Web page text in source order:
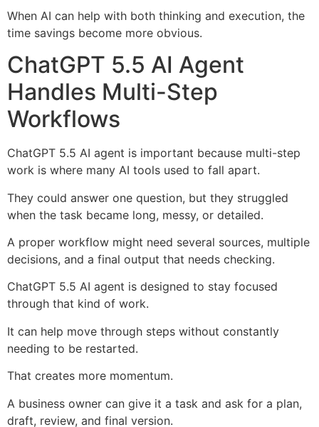
When AI can help with both thinking and execution, the
time savings become more obvious.
ChatGPT 5.5 AI Agent
Handles Multi-Step
Workflows
ChatGPT 5.5 AI agent is important because multi-step
work is where many AI tools used to fall apart.
They could answer one question, but they struggled
when the task became long, messy, or detailed.
A proper workflow might need several sources, multiple
decisions, and a final output that needs checking.
ChatGPT 5.5 AI agent is designed to stay focused
through that kind of work.
It can help move through steps without constantly
needing to be restarted.
That creates more momentum.
A business owner can give it a task and ask for a plan,
draft, review, and final version.